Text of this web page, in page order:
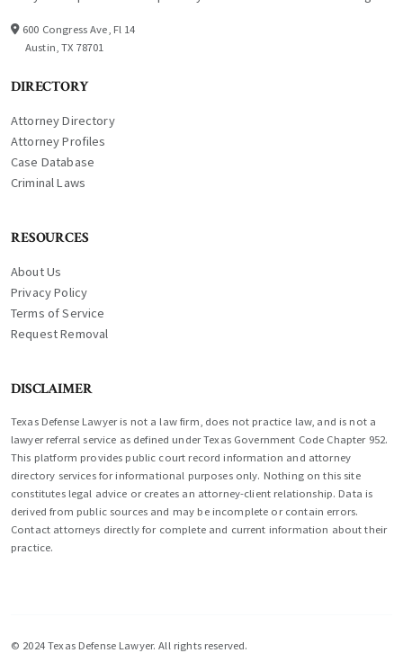
600 Congress Ave, Fl 14
Austin, TX 78701
DIRECTORY
Attorney Directory
Attorney Profiles
Case Database
Criminal Laws
RESOURCES
About Us
Privacy Policy
Terms of Service
Request Removal
DISCLAIMER
Texas Defense Lawyer is not a law firm, does not practice law, and is not a
lawyer referral service as defined under Texas Government Code Chapter 952.
This platform provides public court record information and attorney
directory services for informational purposes only. Nothing on this site
constitutes legal advice or creates an attorney-client relationship. Data is
derived from public sources and may be incomplete or contain errors.
Contact attorneys directly for complete and current information about their
practice.
© 2024 Texas Defense Lawyer. All rights reserved.